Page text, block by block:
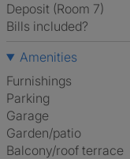
Deposit (Room 7)
Bills included?
Amenities
Furnishings
Parking
Garage
Garden/patio
Balcony/roof terrace